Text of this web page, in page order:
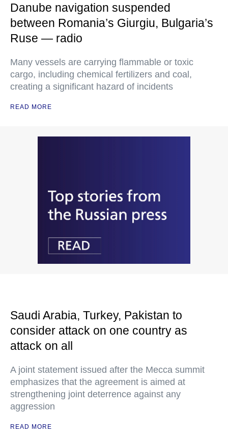
Danube navigation suspended
between Romania’s Giurgiu, Bulgaria’s
Ruse — radio
Many vessels are carrying flammable or toxic
cargo, including chemical fertilizers and coal,
creating a significant hazard of incidents
READ MORE
Saudi Arabia, Turkey, Pakistan to
consider attack on one country as
attack on all
A joint statement issued after the Mecca summit
emphasizes that the agreement is aimed at
strengthening joint deterrence against any
aggression
READ MORE